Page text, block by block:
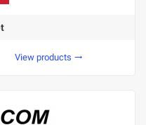
View products trending_flat